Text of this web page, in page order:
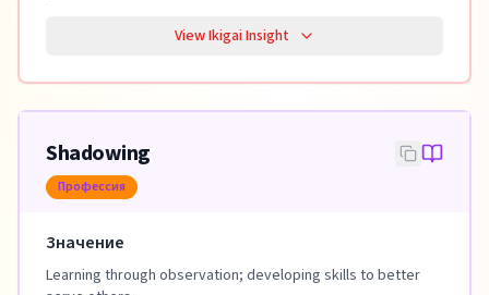
View Ikigai Insight
Shadowing
Профессия
Значение
Learning through observation; developing skills to better